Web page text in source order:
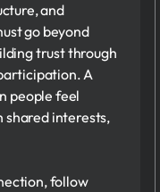
and
go beyond
trust through
A
people feel
shared interests,
follow